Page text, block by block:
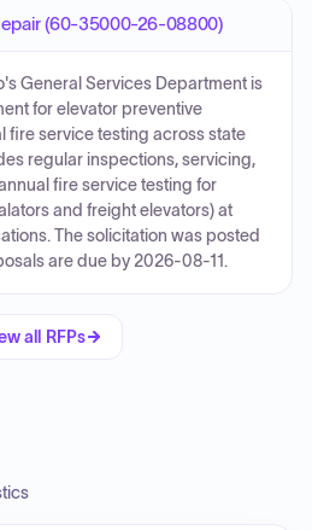
(60-35000-26-08800)
General Services Department is
for elevator preventive
fire service testing across state
regular inspections, servicing,
fire service testing for
and freight elevators) at
The solicitation was posted
are due by 2026-08-11.
all RFPs